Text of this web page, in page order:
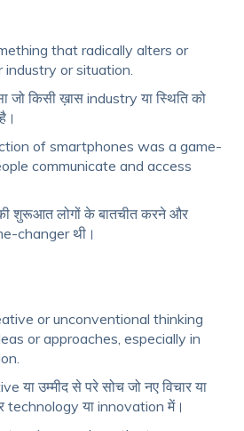
that radically alters or
or situation.
जो किसी ख़ास industry या स्थिति को
of smartphones was a game-
communicate and access
लोगों के बातचीत करने और
changer थी।
or unconventional thinking
or approaches, especially in
या उम्मीद से परे सोच जो नए विचार या
technology या innovation में।